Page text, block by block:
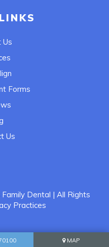
Us
Forms
Us
MAP
Dental | All Rights
Practices